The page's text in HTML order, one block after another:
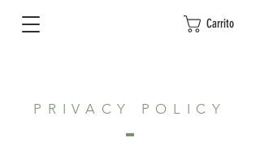
Carrito
PRIVACY POLICY